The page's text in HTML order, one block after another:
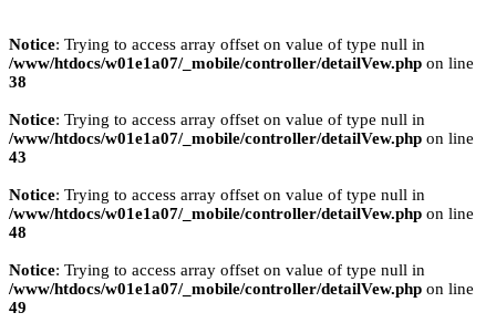
Notice: Trying to access array offset on value of type null in
/www/htdocs/w01e1a07/_mobile/controller/detailVew.php on line
38
Notice: Trying to access array offset on value of type null in
/www/htdocs/w01e1a07/_mobile/controller/detailVew.php on line
43
Notice: Trying to access array offset on value of type null in
/www/htdocs/w01e1a07/_mobile/controller/detailVew.php on line
48
Notice: Trying to access array offset on value of type null in
/www/htdocs/w01e1a07/_mobile/controller/detailVew.php on line
49